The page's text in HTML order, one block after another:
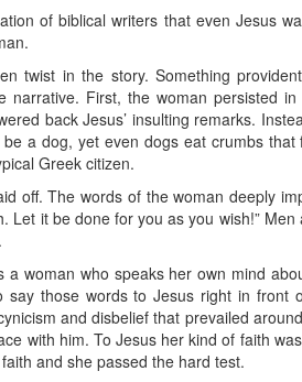
of biblical writers that even Jesus
twist in the story. Something
narrative. First, the woman persisted
back Jesus’ insulting remarks.
a dog, yet even dogs eat crumbs that
Greek citizen.
off. The words of the woman deeply
Let it be done for you as you wish!”
woman who speaks her own mind
those words to Jesus right in front
and disbelief that prevailed
with him. To Jesus her kind of faith
and she passed the hard test.